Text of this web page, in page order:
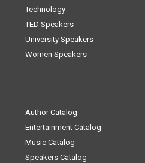
Technology
TED Speakers
University Speakers
Women Speakers
Author Catalog
Entertainment Catalog
Music Catalog
Speakers Catalog